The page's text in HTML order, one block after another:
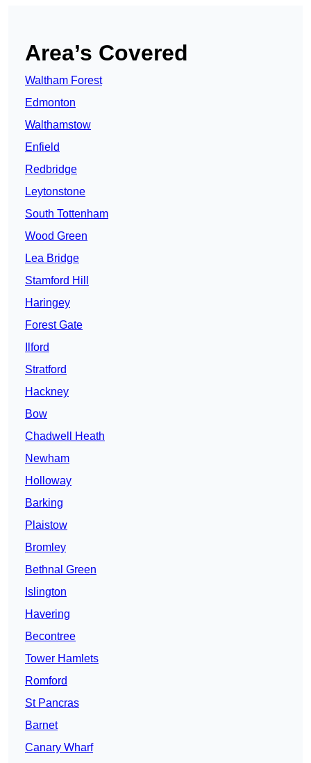
Area’s Covered
Waltham Forest
Edmonton
Walthamstow
Enfield
Redbridge
Leytonstone
South Tottenham
Wood Green
Lea Bridge
Stamford Hill
Haringey
Forest Gate
Ilford
Stratford
Hackney
Bow
Chadwell Heath
Newham
Holloway
Barking
Plaistow
Bromley
Bethnal Green
Islington
Havering
Becontree
Tower Hamlets
Romford
St Pancras
Barnet
Canary Wharf